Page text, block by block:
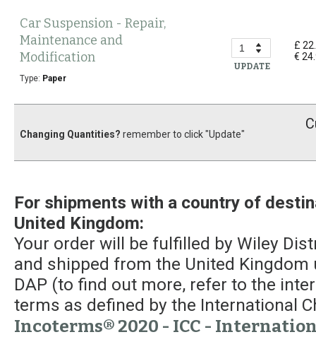
Car Suspension - Repair,
Maintenance and
Modification
Type: Paper
UPDATE
£
€
Changing Quantities? remember to click "Update"
For shipments with a country of
United Kingdom:
Your order will be fulfilled by Wiley
and shipped from the United
DAP (to find out more, refer to the
terms as defined by the International
Incoterms® 2020 - ICC -